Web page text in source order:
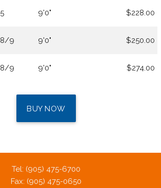
5 9'0" $228.00
8/9 9'0" $250.00
8/9 9'0" $274.00
BUY NOW
Tel: (905) 475-6700
Fax: (905) 475-0650